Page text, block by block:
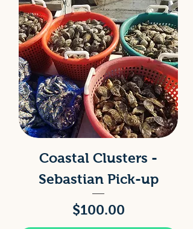
Coastal Clusters -
Sebastian Pick-up
Price
$100.00